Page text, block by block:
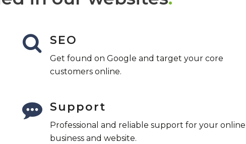
SEO
Get found on Google and target your core
customers online.
Support
Professional and reliable support for your online
business and website.